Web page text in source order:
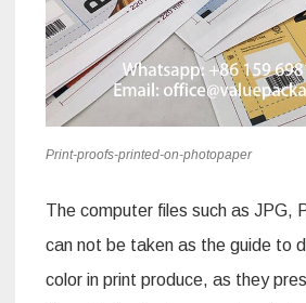
Print-proofs-printed-on-photopaper
The computer files such as JPG,
can not be taken as the guide to
color in print produce, as they